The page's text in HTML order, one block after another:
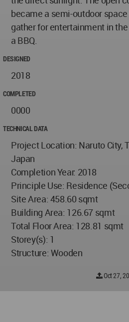
became a semi-outdoor
gather for entertainment in
a BBQ.
DESIGNED
2018
COMPLETED
0000
TECHNICAL DATA
Project Location: Naruto City,
Japan
Completion Year: 2018
Principle Use: Residence
Site Area: 458.60 sqmt
Building Area: 126.67 sqmt
Total Floor Area: 128.81 sqmt
Storey(s): 1
Structure: Wooden
Oct 27,